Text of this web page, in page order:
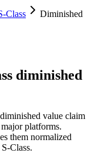
Class
Diminished
diminished
diminished value claim
platforms.
them normalized
Class.